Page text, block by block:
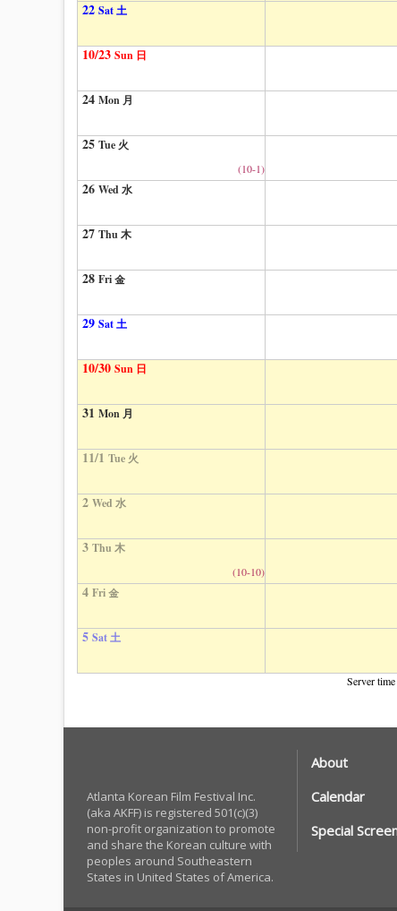
22 Sat 土
10/23 Sun 日
24 Mon 月
25 Tue 火
(10-1)
26 Wed 水
27 Thu 木
28 Fri 金
29 Sat 土
10/30 Sun 日
31 Mon 月
11/1 Tue 火
2 Wed 水
3 Thu 木
(10-10)
4 Fri 金
5 Sat 土
Server
Atlanta Korean Film Festival Inc.
(aka AKFF) is registered 501(c)(3)
non-profit organization to promote
and share the Korean culture with
peoples around Southeastern
States in United States of America.
About
Calendar
Special